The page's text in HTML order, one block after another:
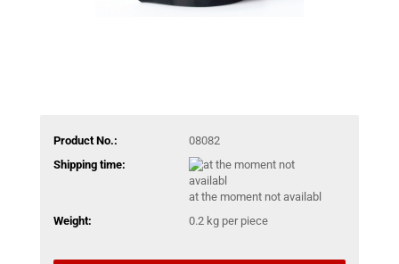
Product No.:
08082
Shipping time:
at the moment not availabl
Weight:
0.2kg per piece